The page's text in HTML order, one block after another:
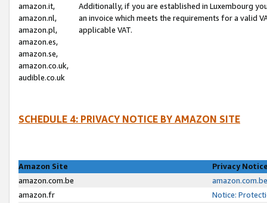
amazon.it,
amazon.nl,
amazon.pl,
amazon.es,
amazon.se,
amazon.co.uk,
audible.co.uk
Additionally, if you are established in Luxembourg
an invoice which meets the requirements for a valid
applicable VAT.
SCHEDULE 4: PRIVACY NOTICE BY AMAZON SITE
Amazon Site
Privacy
amazon.com.be
amazon.fr
Notice: